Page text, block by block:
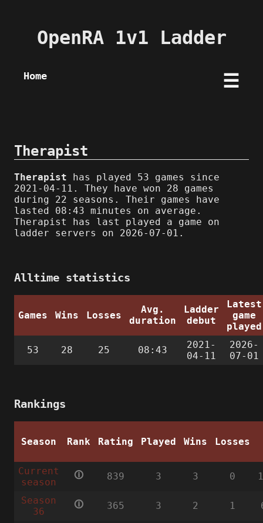
OpenRA 1v1 Ladder
Home ☰
Therapist
Therapist has played 53 games since
2021-04-11. They have won 28 games
during 22 seasons. Their games have
lasted 08:43 minutes on average.
Therapist has last played a game on
ladder servers on 2026-07-01.
Alltime statistics
Games Wins Losses
Avg.
duration
Ladder
debut
Latest
game
played
53 28 25 08:43
2021-
04-11
2026-
07-01
Rankings
Season Rank Rating Played Wins Losses
Current
season
🛈 839 3 3 0
Season
36
🛈 365 3 2 1